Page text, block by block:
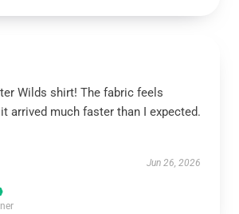
Wilds shirt! The fabric feels
arrived much faster than I expected.
Jun 26, 2026